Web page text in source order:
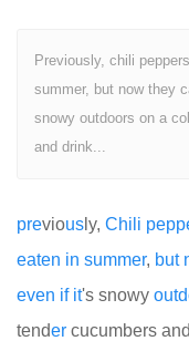
Previously, chili
summer, but now they
snowy outdoors on a
and drink...
previous ly, Chili
eaten in summer, but
even if it's snowy out
tender cucumbers